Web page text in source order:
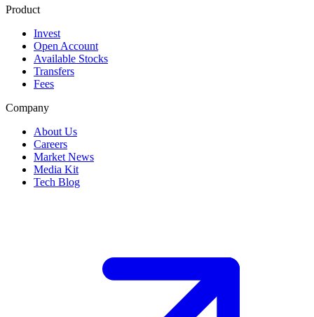
Product
Invest
Open Account
Available Stocks
Transfers
Fees
Company
About Us
Careers
Market News
Media Kit
Tech Blog